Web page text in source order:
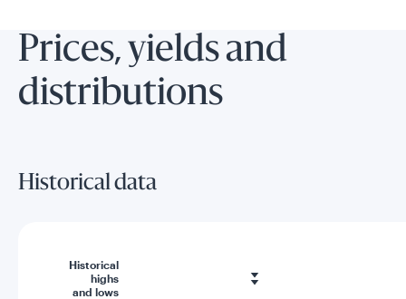
Prices, yields and
distributions
Historical data
Historical
highs
and lows